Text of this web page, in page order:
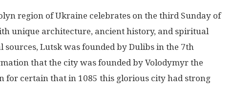
region of Ukraine celebrates on the third Sunday of
unique architecture, ancient history, and spiritual
Lutsk was founded by Dulibs in the 7th
that the city was founded by Volodymyr the
for certain that in 1085 this glorious city had strong